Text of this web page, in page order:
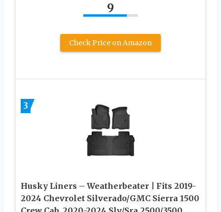
9
Check Price on Amazon
3
Husky Liners – Weatherbeater | Fits 2019-
2024 Chevrolet Silverado/GMC Sierra 1500